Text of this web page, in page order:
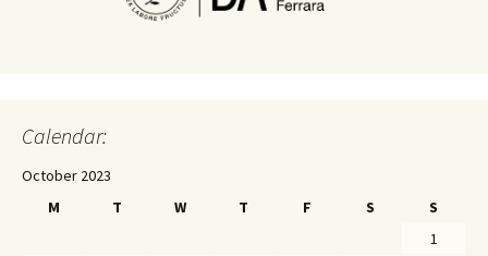
Calendar:
October 2023
M
T W T F S
S
1